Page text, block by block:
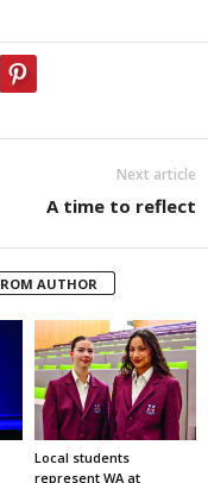
Next article
A time to reflect
AUTHOR
Local students
represent WA at